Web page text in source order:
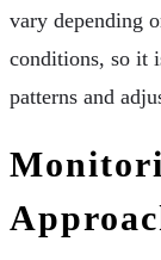
vary depending
conditions, so it
patterns and